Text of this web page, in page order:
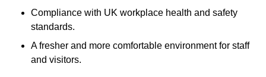
Compliance with UK workplace health and safety
standards.
A fresher and more comfortable environment for staff
and visitors.